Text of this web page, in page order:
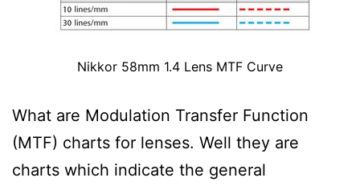
Nikkor 58mm 1.4 Lens MTF Curve
What are Modulation Transfer Function
(MTF) charts for lenses. Well they are
charts which indicate the general